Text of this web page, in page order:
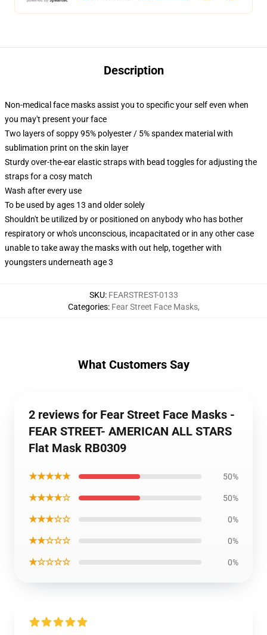
Description
Non-medical face masks assist you to specific your self even when
you may't present your face
Two layers of soppy 95% polyester / 5% spandex material with
sublimation print on the skin layer
Sturdy over-the-ear elastic straps with bead toggles for adjusting the
straps for a cosy match
Wash after every use
To be used by ages 13 and older solely
Shouldn't be utilized by or positioned on anybody who has bother
respiratory or who's unconscious, incapacitated or in any other case
unable to take away the masks with out help, together with
youngsters underneath age 3
SKU: FEARSTREST-0133
Categories: Fear Street Face Masks,
What Customers Say
2 reviews for Fear Street Face Masks -
FEAR STREET- AMERICAN ALL STARS
Flat Mask RB0309
★★★★★ 50%
★★★★☆ 50%
★★★☆☆ 0%
★★☆☆☆ 0%
★☆☆☆☆ 0%